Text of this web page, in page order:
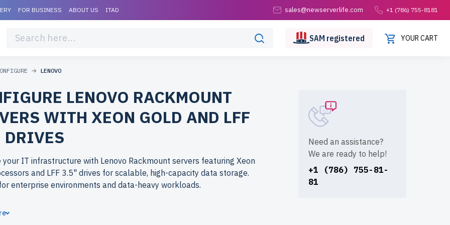
FOR BUSINESS ABOUT US ITAD sales@newserverlife.com +1 (786) 755-8181
SAM registered YOUR CART
LENOVO
Need an assistance?
We are ready to help!
+1 (786) 755-81-
81
LENOVO RACKMOUNT
WITH XEON GOLD AND LFF
your IT infrastructure with Lenovo Rackmount servers featuring Xeon
and LFF 3.5" drives for scalable, high-capacity data storage.
enterprise environments and data-heavy workloads.
refurbished Lenovo Rackmount servers from newserverlife.com? Get